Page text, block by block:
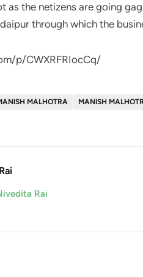
as the netizens are going
through which the
p/CWXRFRIocCq/
MALHOTRA MANISH
Rai